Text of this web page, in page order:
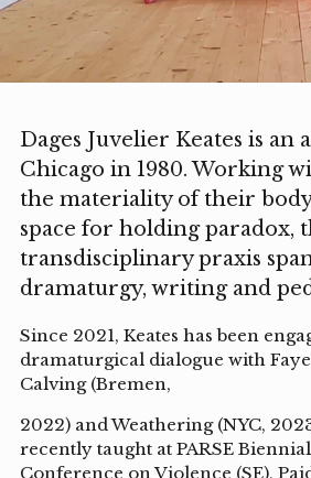
Dages Juvelier Keates is
Chicago in 1980. Working
the materiality of their body
space for holding paradox,
transdisciplinary praxis
dramaturgy, writing and
Since 2021, Keates has been
dramaturgical dialogue with
Calving (Bremen,
2022) and Weathering (NYC,
recently taught at PARSE
Conference on Violence (SE),